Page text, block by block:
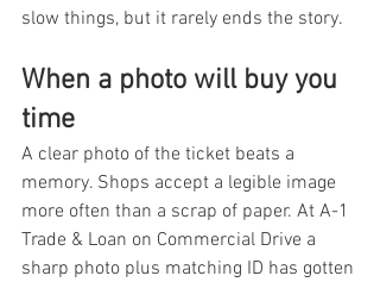
slow things, but it rarely ends the story.
When a photo will buy you
time
A clear photo of the ticket beats a
memory. Shops accept a legible image
more often than a scrap of paper. At A-1
Trade & Loan on Commercial Drive a
sharp photo plus matching ID has gotten